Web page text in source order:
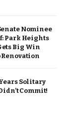
Nominee
Park Heights
Big Win
Years Solitary
Commit!